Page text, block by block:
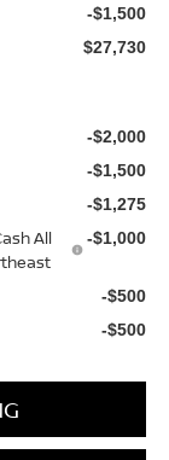
-$1,500
$27,730
-$2,000
-$1,500
-$1,275
All
-$1,000
-$500
-$500